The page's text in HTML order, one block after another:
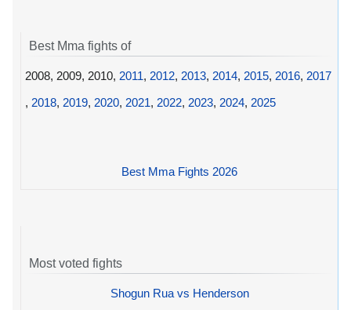
Best Mma fights of
2008, 2009, 2010, 2011, 2012, 2013, 2014, 2015, 2016, 2017
, 2018, 2019, 2020, 2021, 2022, 2023, 2024, 2025
Best Mma Fights 2026
Most voted fights
Shogun Rua vs Henderson